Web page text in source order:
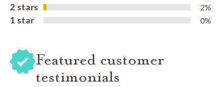
2 stars 2%
1 star 0%
Featured customer
testimonials